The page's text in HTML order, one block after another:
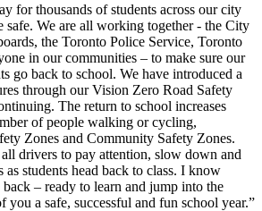
for thousands of students across our city
safe. We are all working together - the City
the Toronto Police Service, Toronto
in our communities – to make sure our
go back to school. We have introduced a
through our Vision Zero Road Safety
The return to school increases
of people walking or cycling,
Zones and Community Safety Zones.
drivers to pay attention, slow down and
students head back to class. I know
back – ready to learn and jump into the
you a safe, successful and fun school year.”